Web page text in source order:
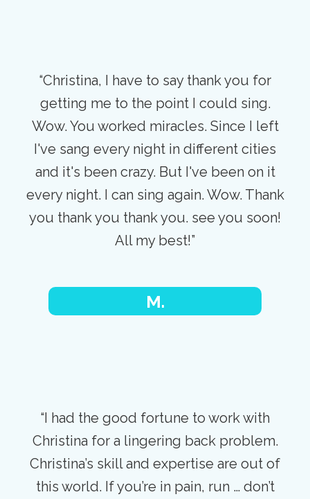
“Christina, I have to say thank you for
getting me to the point I could sing.
Wow. You worked miracles. Since I left
I've sang every night in different cities
and it's been crazy. But I've been on it
every night. I can sing again. Wow. Thank
you thank you thank you. see you soon!
All my best!”
M.
“I had the good fortune to work with
Christina for a lingering back problem.
Christina’s skill and expertise are out of
this world. If you’re in pain, run … don’t